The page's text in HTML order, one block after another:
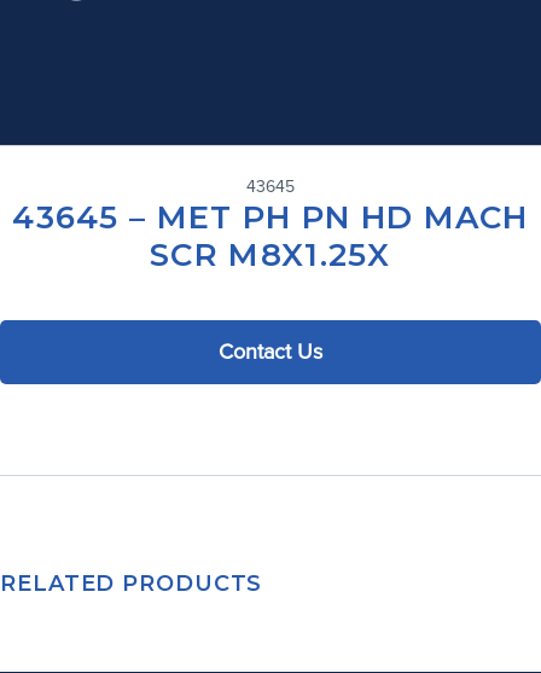
43645
43645 – MET PH PN HD MACH
SCR M8X1.25X
Contact Us
RELATED PRODUCTS